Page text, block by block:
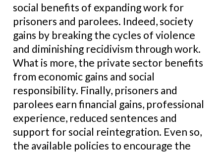
social benefits of expanding work for
prisoners and parolees. Indeed, society
gains by breaking the cycles of violence
and diminishing recidivism through work.
What is more, the private sector benefits
from economic gains and social
responsibility. Finally, prisoners and
parolees earn financial gains, professional
experience, reduced sentences and
support for social reintegration. Even so,
the available policies to encourage the